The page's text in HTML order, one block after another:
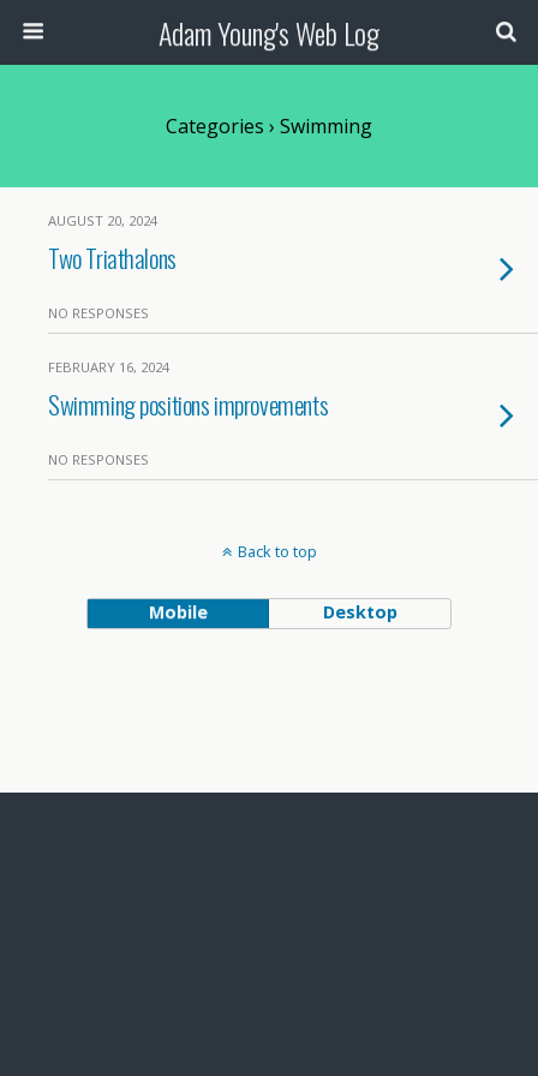
Adam Young's Web Log
Categories › Swimming
AUGUST 20, 2024
Two Triathalons
NO RESPONSES
FEBRUARY 16, 2024
Swimming positions improvements
NO RESPONSES
Back to top
Mobile Desktop